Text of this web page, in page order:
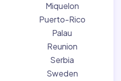
Miquelon
Puerto-Rico
Palau
Reunion
Serbia
Sweden